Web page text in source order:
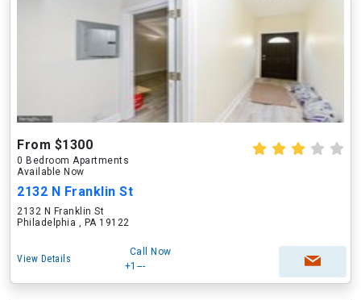
From $1300
0 Bedroom Apartments
Available Now
2132 N Franklin St
2132 N Franklin St
Philadelphia , PA 19122
View Details
Call Now
+1---